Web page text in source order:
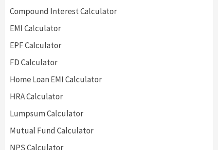
Compound Interest Calculator
EMI Calculator
EPF Calculator
FD Calculator
Home Loan EMI Calculator
HRA Calculator
Lumpsum Calculator
Mutual Fund Calculator
NPS Calculator